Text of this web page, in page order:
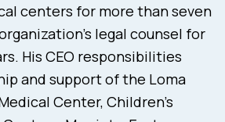
centers for more than seven
legal counsel for
His CEO responsibilities
and support of the Loma
Center, Children’s